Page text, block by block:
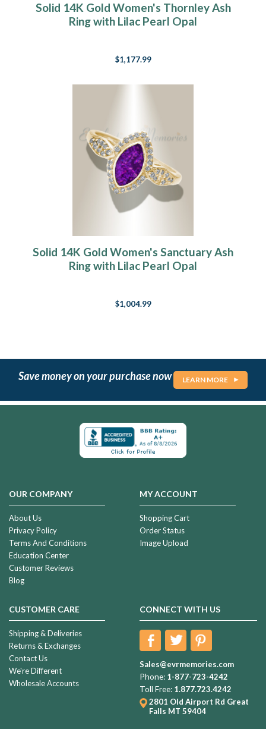
Solid 14K Gold Women's Thornley Ash
Ring with Lilac Pearl Opal
$1,177.99
Solid 14K Gold Women's Sanctuary Ash
Ring with Lilac Pearl Opal
$1,004.99
Save money on your purchase now LEARN MORE
OUR COMPANY
About Us
Privacy Policy
Terms And Conditions
Education Center
Customer Reviews
Blog
MY ACCOUNT
Shopping Cart
Order Status
Image Upload
CUSTOMER CARE
Shipping & Deliveries
Returns & Exchanges
Contact Us
We're Different
Wholesale Accounts
CONNECT WITH US
Sales@evrmemories.com
Phone: 1-877-723-4242
Toll Free: 1.877.723.4242
2801 Old Airport Rd Great
Falls MT 59404